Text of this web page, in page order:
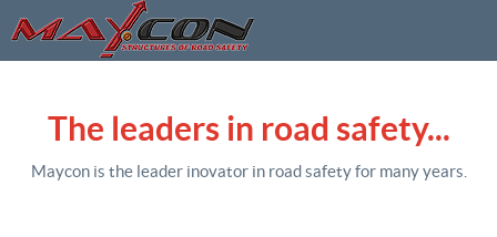
The leaders in road safety...
Maycon is the leader inovator in road safety for many years.